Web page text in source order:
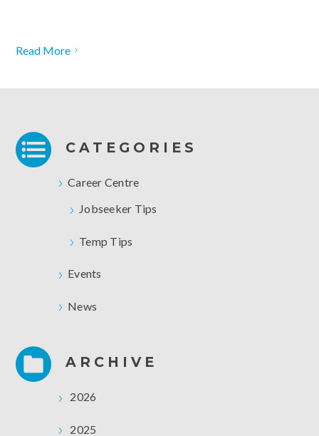
Read More
CATEGORIES
Career Centre
Jobseeker Tips
Temp Tips
Events
News
ARCHIVE
2026
2025